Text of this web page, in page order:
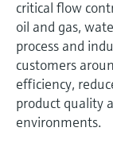
critical flow
oil and gas,
process and
customers
efficiency,
product quality
environments.